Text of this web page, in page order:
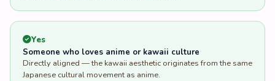
Yes
Someone who loves anime or kawaii culture
Directly aligned — the kawaii aesthetic originates from the same
Japanese cultural movement as anime.